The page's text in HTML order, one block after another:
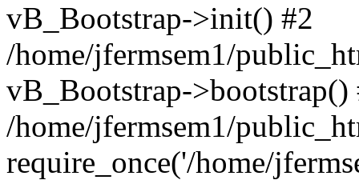
vB_Bootstrap->init() #2
/home/jfermsem1/
vB_Bootstrap->bootstrap()
/home/jfermsem1/
require_once('/home/